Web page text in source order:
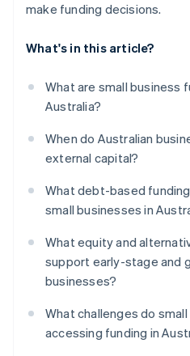
make funding decisions.
What's in this article?
What are small business
Australia?
When do Australian
external capital?
What debt-based
small businesses in
What equity and
support early-stage and
businesses?
What challenges do
accessing funding in